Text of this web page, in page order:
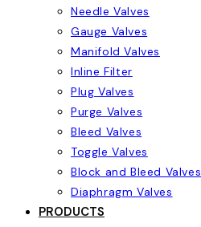
Needle Valves
Gauge Valves
Manifold Valves
Inline Filter
Plug Valves
Purge Valves
Bleed Valves
Toggle Valves
Block and Bleed Valves
Diaphragm Valves
PRODUCTS